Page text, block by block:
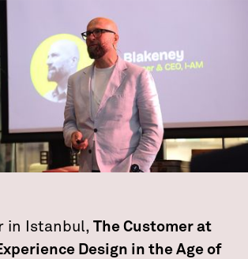
in Istanbul, The Customer at
Design in the Age of